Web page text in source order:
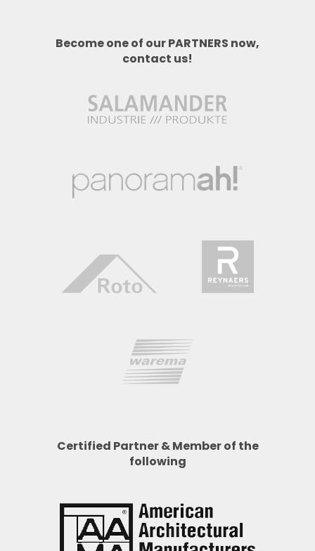
Become one of our PARTNERS now,
contact us!
Certified Partner & Member of the
following